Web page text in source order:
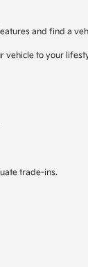
and find a
vehicle to your
trade-ins.